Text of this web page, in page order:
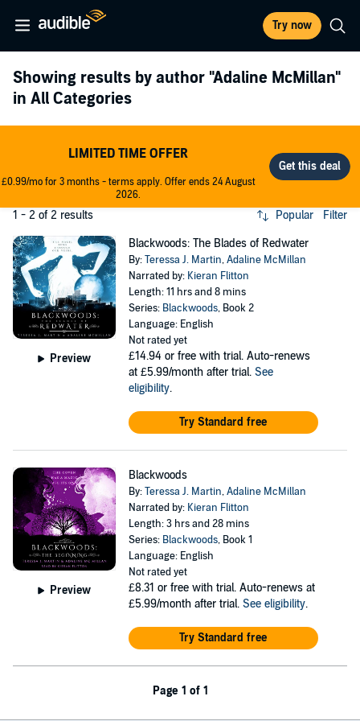
Try now
Showing results by author "Adaline McMillan"
in All Categories
LIMITED TIME OFFER
£0.99/mo for 3 months - terms apply. Offer ends 24 August
2026.
1 - 2 of 2 results Popular Filter
Preview
Blackwoods: The Blades of Redwater
By:Teressa J. Martin,Adaline McMillan
Narrated by: Kieran Flitton
Length: 11 hrs and 8 mins
Series: Blackwoods, Book 2
Language: English
Not rated yet
£14.94 or free with trial. Auto-renews
at £5.99/month after trial. See
eligibility.
Try Standard free
Preview
Blackwoods
By:Teressa J. Martin,Adaline McMillan
Narrated by: Kieran Flitton
Length: 3 hrs and 28 mins
Series: Blackwoods, Book 1
Language: English
Not rated yet
£8.31 or free with trial. Auto-renews at
£5.99/month after trial. See eligibility.
Try Standard free
Page 1 of 1